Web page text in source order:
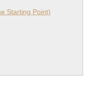
Starting Point)